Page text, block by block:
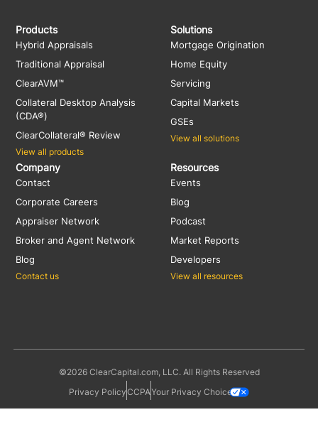
Products
Hybrid Appraisals
Traditional Appraisal
ClearAVM™
Collateral Desktop Analysis
(CDA®)
ClearCollateral® Review
View all products
Solutions
Mortgage Origination
Home Equity
Servicing
Capital Markets
GSEs
View all solutions
Resources
Events
Blog
Podcast
Market Reports
Developers
View all resources
Company
Contact
Corporate Careers
Appraiser Network
Broker and Agent Network
Blog
Contact us
©2026 ClearCapital.com, LLC. All Rights Reserved
Privacy PolicyCCPAYour Privacy Choices